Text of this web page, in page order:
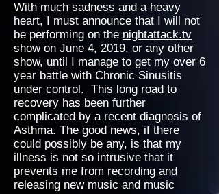
With much sadness and a heavy
heart, I must announce that I will not
be performing on the nightattack.tv
show on June 4, 2019, or any other
show, until I manage to get my over 6
year battle with Chronic Sinusitis
under control. This long road to
recovery has been further
complicated by a recent diagnosis of
Asthma. The good news, if there
could possibly be any, is that my
illness is not so intrusive that it
prevents me from recording and
releasing new music and music